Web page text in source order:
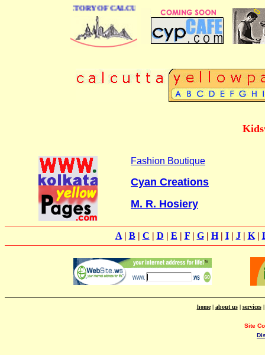
DIRECTORY OF CALCUTTA
Fashion Boutique
Cyan Creations
M. R. Hosiery
A| B| C | D | E | F| G| H| I| J| K|
home| about us| services
Site